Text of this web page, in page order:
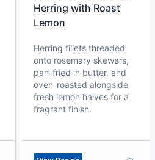
Herring with Roast
Lemon
Herring fillets threaded
onto rosemary skewers,
pan-fried in butter, and
oven-roasted alongside
fresh lemon halves for a
fragrant finish.